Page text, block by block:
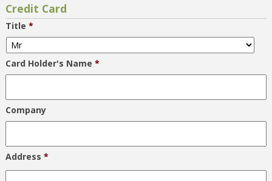
Credit Card
Title *
Card Holder's Name *
Company
Address *